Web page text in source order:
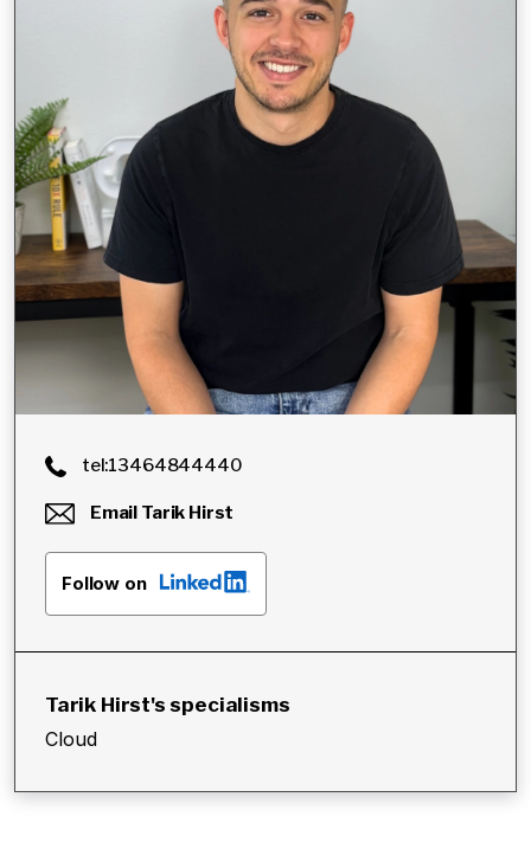
tel:13464844440
Email Tarik Hirst
Follow on
Tarik Hirst's specialisms
Cloud